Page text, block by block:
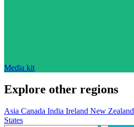
Media kit
Explore other regions
Asia Canada India Ireland New Zealand
States